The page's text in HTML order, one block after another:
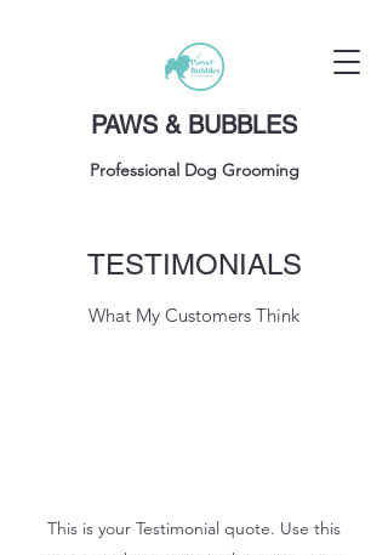
PAWS & BUBBLES
Professional Dog Grooming
TESTIMONIALS
What My Customers Think
This is your Testimonial quote. Use this